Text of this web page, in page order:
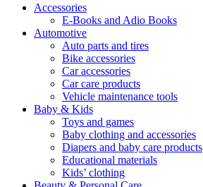
Accessories
E-Books and Adio Books
Automotive
Auto parts and tires
Bike accessories
Car accessories
Car care products
Vehicle maintenance tools
Baby & Kids
Toys and games
Baby clothing and accessories
Diapers and baby care products
Educational materials
Kids’ clothing